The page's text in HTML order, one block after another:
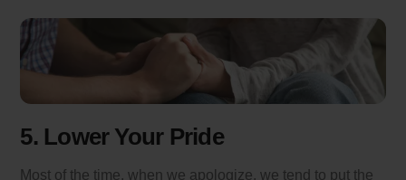
5. Lower Your Pride
Most of the time, when we apologize, we tend to put the